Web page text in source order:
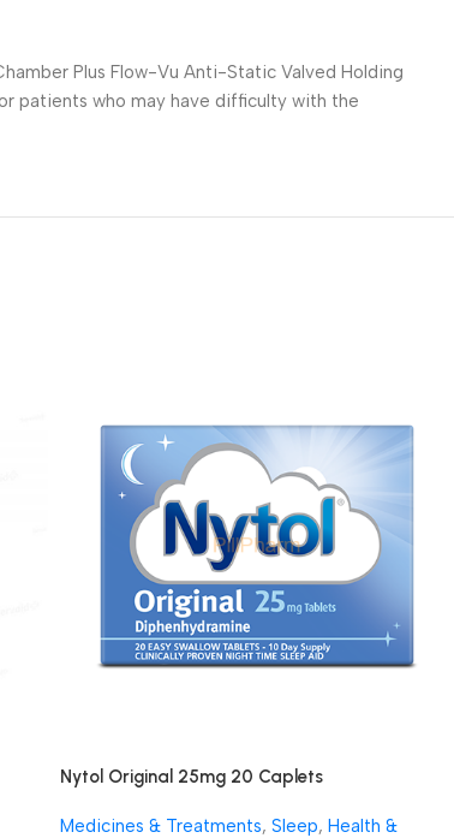
Plus Flow-Vu Anti-Static Valved Holding
patients who may have difficulty with the
Nytol Original 25mg 20 Caplets
Medicines & Treatments, Sleep, Health &